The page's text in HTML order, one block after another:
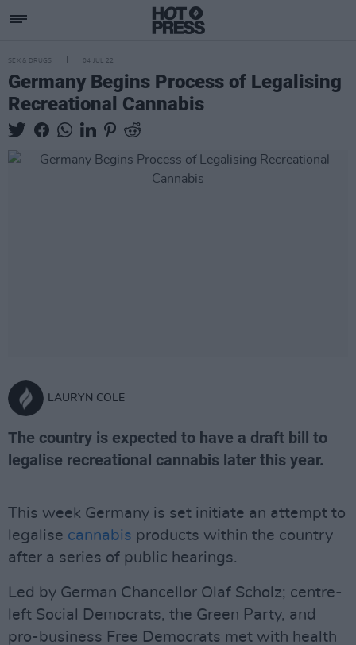
SEX & DRUGS 04 JUL 22
Germany Begins Process of Legalising
Recreational Cannabis
LAURYN COLE
The country is expected to have a draft bill to
legalise recreational cannabis later this year.
This week Germany is set initiate an attempt to
legalise cannabis products within the country
after a series of public hearings.
Led by German Chancellor Olaf Scholz; centre-
left Social Democrats, the Green Party, and
pro-business Free Democrats met with health